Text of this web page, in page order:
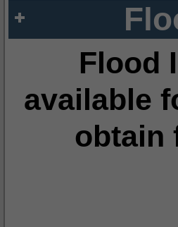
Flood
available
obtain